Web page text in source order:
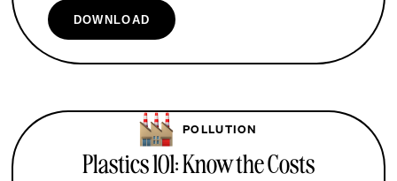
DOWNLOAD
POLLUTION
Plastics 101: Know the Costs